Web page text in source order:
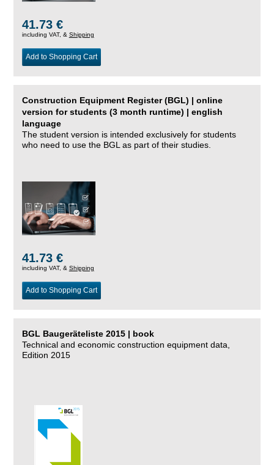
41.73 €
including VAT, & Shipping
Add to Shopping Cart
Construction Equipment Register (BGL) | online
version for students (3 month runtime) | english
language
The student version is intended exclusively for students
who need to use the BGL as part of their studies.
41.73 €
including VAT, & Shipping
Add to Shopping Cart
BGL Baugeräteliste 2015 | book
Technical and economic construction equipment data,
Edition 2015